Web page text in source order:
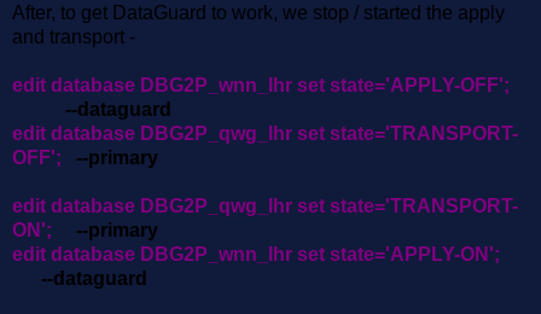
After, to get DataGuard to work, we stop / started the apply
and transport -
edit database DBG2P_wnn_lhr set state='APPLY-OFF';
--dataguard
edit database DBG2P_qwg_lhr set state='TRANSPORT-
OFF';
--primary
edit database DBG2P_qwg_lhr set state='TRANSPORT-
ON'; --primary
edit database DBG2P_wnn_lhr set state='APPLY-ON';
--dataguard